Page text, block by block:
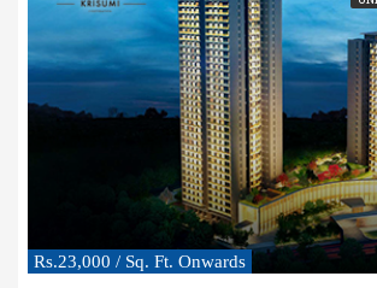
Rs.23,000 / Sq. Ft. Onwards